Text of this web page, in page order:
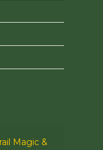
Magic &